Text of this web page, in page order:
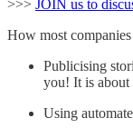
>>> JOIN us to
How most
Publicising
you! It is about
Using